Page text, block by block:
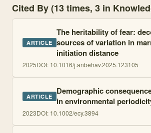
Cited By (13 times, 3 in
ARTICLE
The heritability of fear:
sources of variation in
initiation distance
2025DOI: 10.1016/j.anbehav.2025.123105
ARTICLE Demographic
in environmental
2023DOI: 10.1002/ecy.3894